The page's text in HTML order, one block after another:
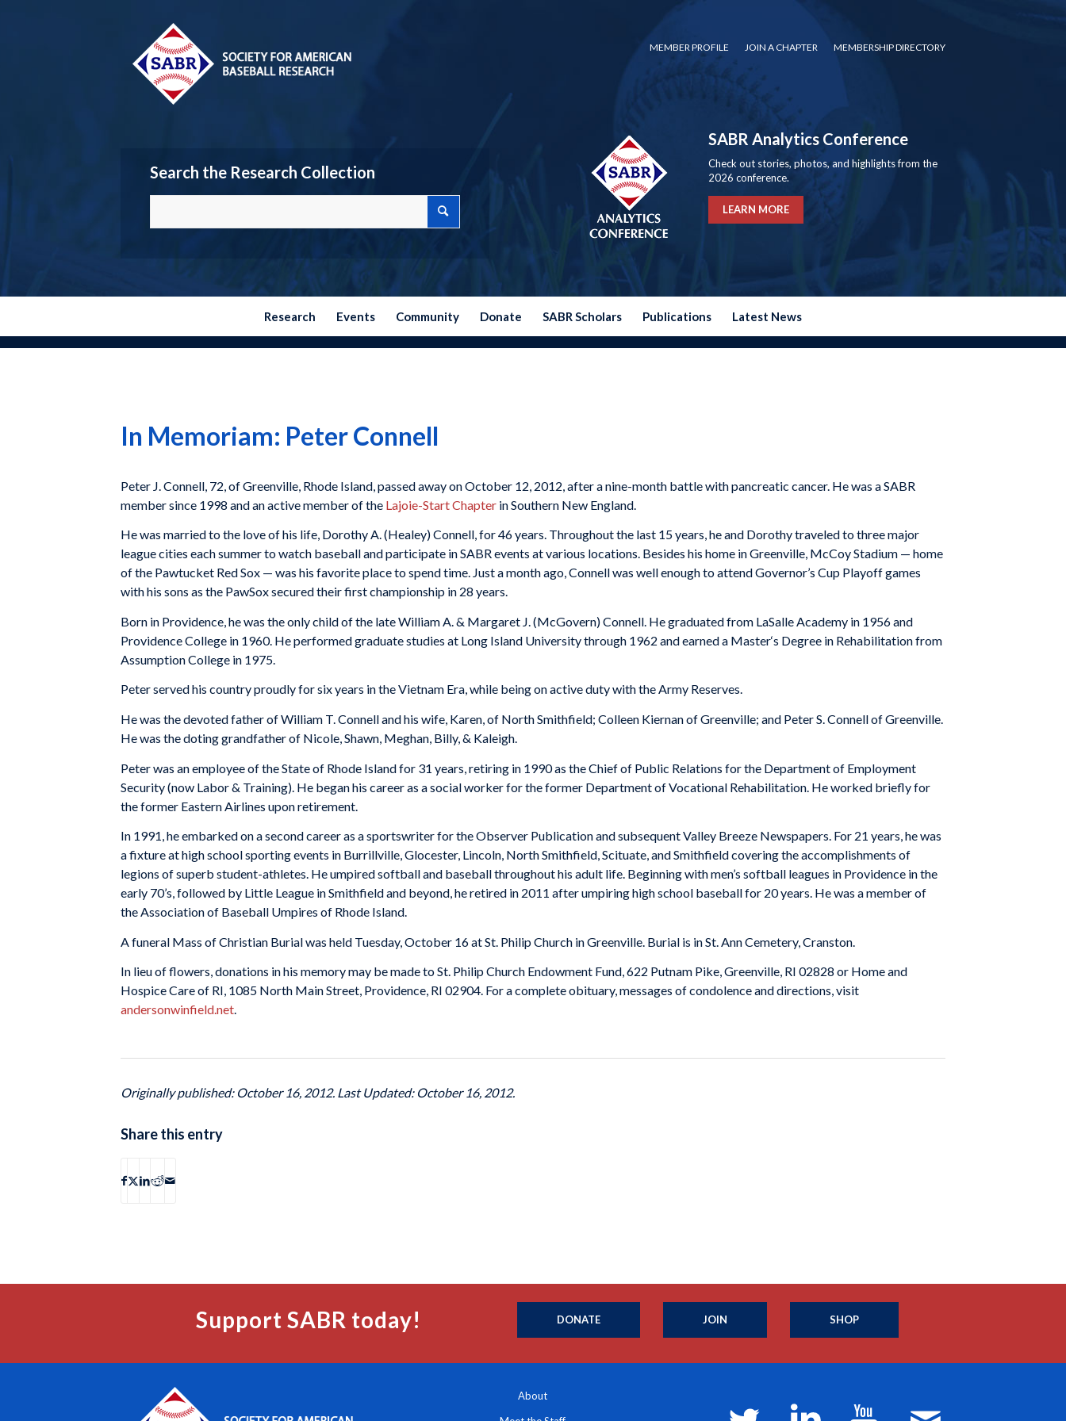
MEMBER PROFILE JOIN A CHAPTER MEMBERSHIP DIRECTORY
Search the Research Collection
SABR Analytics Conference
Check out stories, photos, and highlights from the
2026 conference.
LEARN MORE
Research Events Community Donate SABR Scholars Publications Latest News
In Memoriam: Peter Connell
Peter J. Connell, 72, of Greenville, Rhode Island, passed away on October 12, 2012, after a nine-month battle with pancreatic cancer. He was a SABR
member since 1998 and an active member of the Lajoie-Start Chapter in Southern New England.
He was married to the love of his life, Dorothy A. (Healey) Connell, for 46 years. Throughout the last 15 years, he and Dorothy traveled to three major
league cities each summer to watch baseball and participate in SABR events at various locations. Besides his home in Greenville, McCoy Stadium — home
of the Pawtucket Red Sox — was his favorite place to spend time. Just a month ago, Connell was well enough to attend Governor’s Cup Playoff games
with his sons as the PawSox secured their first championship in 28 years.
Born in Providence, he was the only child of the late William A. & Margaret J. (McGovern) Connell. He graduated from LaSalle Academy in 1956 and
Providence College in 1960. He performed graduate studies at Long Island University through 1962 and earned a Master‘s Degree in Rehabilitation from
Assumption College in 1975.
Peter served his country proudly for six years in the Vietnam Era, while being on active duty with the Army Reserves.
He was the devoted father of William T. Connell and his wife, Karen, of North Smithfield; Colleen Kiernan of Greenville; and Peter S. Connell of Greenville.
He was the doting grandfather of Nicole, Shawn, Meghan, Billy, & Kaleigh.
Peter was an employee of the State of Rhode Island for 31 years, retiring in 1990 as the Chief of Public Relations for the Department of Employment
Security (now Labor & Training). He began his career as a social worker for the former Department of Vocational Rehabilitation. He worked briefly for
the former Eastern Airlines upon retirement.
In 1991, he embarked on a second career as a sportswriter for the Observer Publication and subsequent Valley Breeze Newspapers. For 21 years, he was
a fixture at high school sporting events in Burrillville, Glocester, Lincoln, North Smithfield, Scituate, and Smithfield covering the accomplishments of
legions of superb student-athletes. He umpired softball and baseball throughout his adult life. Beginning with men’s softball leagues in Providence in the
early 70’s, followed by Little League in Smithfield and beyond, he retired in 2011 after umpiring high school baseball for 20 years. He was a member of
the Association of Baseball Umpires of Rhode Island.
A funeral Mass of Christian Burial was held Tuesday, October 16 at St. Philip Church in Greenville. Burial is in St. Ann Cemetery, Cranston.
In lieu of flowers, donations in his memory may be made to St. Philip Church Endowment Fund, 622 Putnam Pike, Greenville, RI 02828 or Home and
Hospice Care of RI, 1085 North Main Street, Providence, RI 02904. For a complete obituary, messages of condolence and directions, visit
andersonwinfield.net.
Originally published: October 16, 2012. Last Updated: October 16, 2012.
Share this entry
Support SABR today! DONATE JOIN SHOP
About